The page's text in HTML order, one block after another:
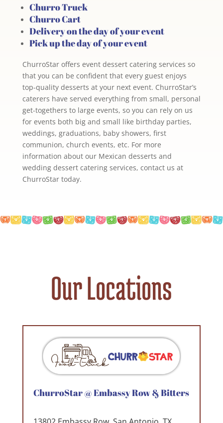
Churro Truck
Churro Cart
Delivery on the day of your event
Pick up the day of your event
ChurroStar offers event dessert catering services so
that you can be confident that every guest enjoys
top-quality desserts at your next event. ChurroStar’s
caterers have served everything from small, personal
get-togethers to large events, so you can rely on us
for events both big and small like birthday parties,
weddings, graduations, baby showers, first
communion, church events, etc. For more
information about our Mexican desserts and
wedding dessert catering services, contact us at
ChurroStar today.
Our Locations
ChurroStar @ Embassy Row & Bitters